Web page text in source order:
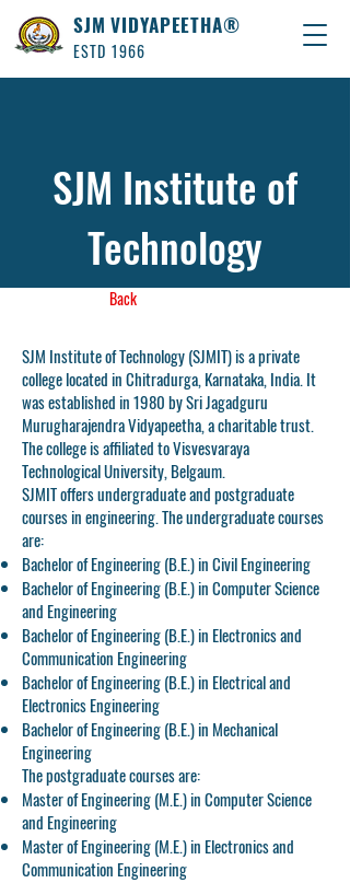
SJM VIDYAPEETHA®
ESTD 1966
SJM Institute of
Technology
Back
SJM Institute of Technology (SJMIT) is a private
college located in Chitradurga, Karnataka, India. It
was established in 1980 by Sri Jagadguru
Murugharajendra Vidyapeetha, a charitable trust.
The college is affiliated to Visvesvaraya
Technological University, Belgaum.
SJMIT offers undergraduate and postgraduate
courses in engineering. The undergraduate courses
are:
Bachelor of Engineering (B.E.) in Civil Engineering
Bachelor of Engineering (B.E.) in Computer Science
and Engineering
Bachelor of Engineering (B.E.) in Electronics and
Communication Engineering
Bachelor of Engineering (B.E.) in Electrical and
Electronics Engineering
Bachelor of Engineering (B.E.) in Mechanical
Engineering
The postgraduate courses are:
Master of Engineering (M.E.) in Computer Science
and Engineering
Master of Engineering (M.E.) in Electronics and
Communication Engineering